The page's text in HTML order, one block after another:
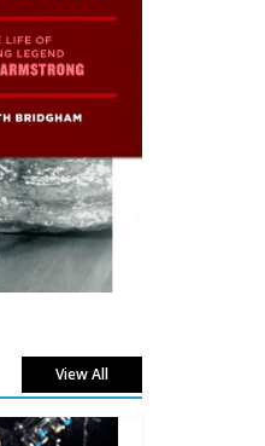
View All